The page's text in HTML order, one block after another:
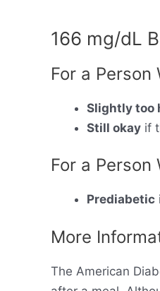
166 mg/dL
For a
Slightly too
Still okay if
For a
Prediabetic
More
The American